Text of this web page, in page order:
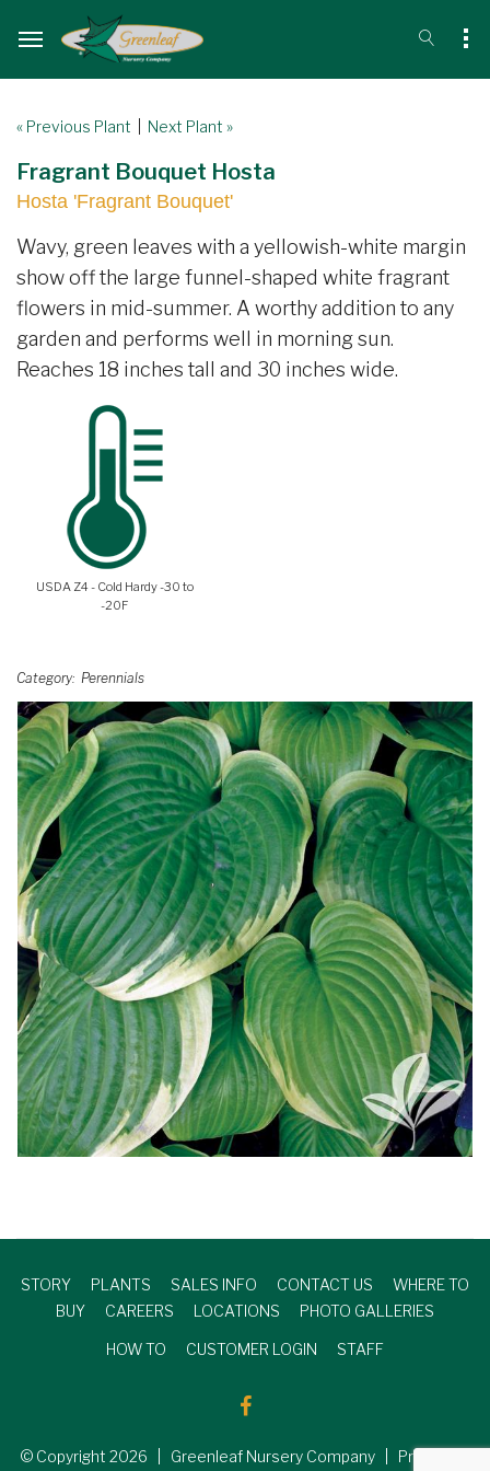
« Previous Plant Next Plant »
Fragrant Bouquet Hosta
Hosta 'Fragrant Bouquet'
Wavy, green leaves with a yellowish-white margin
show off the large funnel-shaped white fragrant
flowers in mid-summer. A worthy addition to any
garden and performs well in morning sun.
Reaches 18 inches tall and 30 inches wide.
USDA Z4 - Cold Hardy -30 to
-20F
Category Perennials
STORY PLANTS SALES INFO CONTACT US
WHERE TO
BUY
CAREERS LOCATIONS PHOTO GALLERIES
HOW TO CUSTOMER LOGIN STAFF
© Copyright 2026 | Greenleaf Nursery Company | Produced